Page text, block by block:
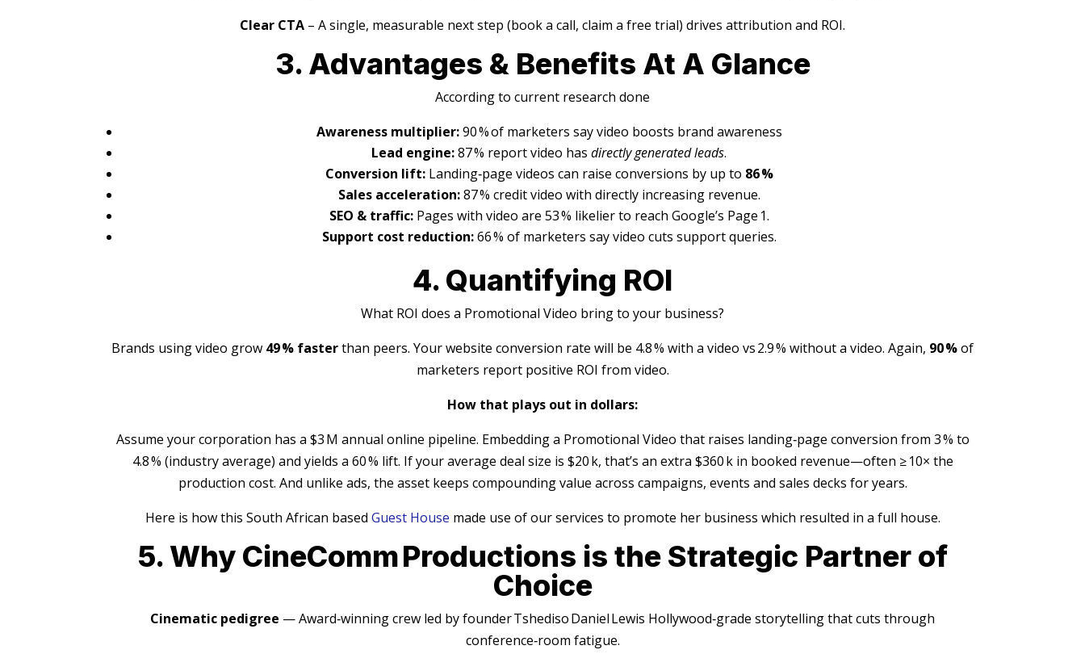
Clear CTA – A single, measurable next step (book a call, claim a free trial) drives attribution and ROI.
3. Advantages & Benefits At A Glance
According to current research done
Awareness multiplier:90 % of marketers say video boosts brand awareness
Lead engine:87 % report video has directly generated leads.
Conversion lift:Landing‑page videos can raise conversions by up to 86 %
Sales acceleration:87 % credit video with directly increasing revenue.
SEO & traffic:Pages with video are 53 % likelier to reach Google’s Page 1.
Support cost reduction:66 % of marketers say video cuts support queries.
4. Quantifying ROI
What ROI does a Promotional Video bring to your business?
Brands using video grow 49 % fasterthan peers. Your website conversion rate will be 4.8 % with a video vs 2.9 % without a video. Again, 90 %of
marketers report positive ROI from video.
How that plays out in dollars:
Assume your corporation has a $3 M annual online pipeline. Embedding a Promotional Video that raises landing‑page conversion from 3 % to
4.8 % (industry average) and yields a 60 % lift. If your average deal size is $20 k, that’s an extra $360 k in booked revenue—often ≥ 10× the
production cost. And unlike ads, the asset keeps compounding value across campaigns, events and sales decks for years.
Here is how this South African based Guest House made use of our services to promote her business which resulted in a full house.
5. Why CineComm Productions is the Strategic Partner of
Choice
Cinematic pedigree — Award‑winning crew led by founder Tshediso Daniel Lewis Hollywood‑grade storytelling that cuts through
conference‑room fatigue.